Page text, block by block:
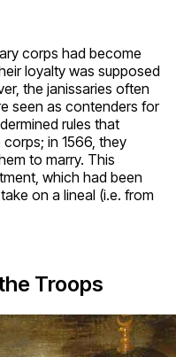
corps had become
loyalty was supposed
the janissaries often
seen as contenders for
rules that
in 1566, they
to marry. This
which had been
on a lineal (i.e. from
Troops